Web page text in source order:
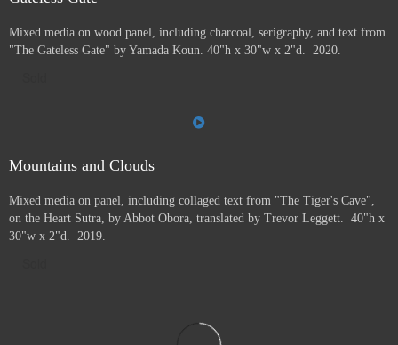
Mixed media on wood panel, including charcoal, serigraphy, and text from
"The Gateless Gate" by Yamada Koun. 40"h x 30"w x 2"d. 2020.
Mountains and Clouds
Mixed media on panel, including collaged text from "The Tiger's Cave",
on the Heart Sutra, by Abbot Obora, translated by Trevor Leggett. 40"h x
30"w x 2"d. 2019.